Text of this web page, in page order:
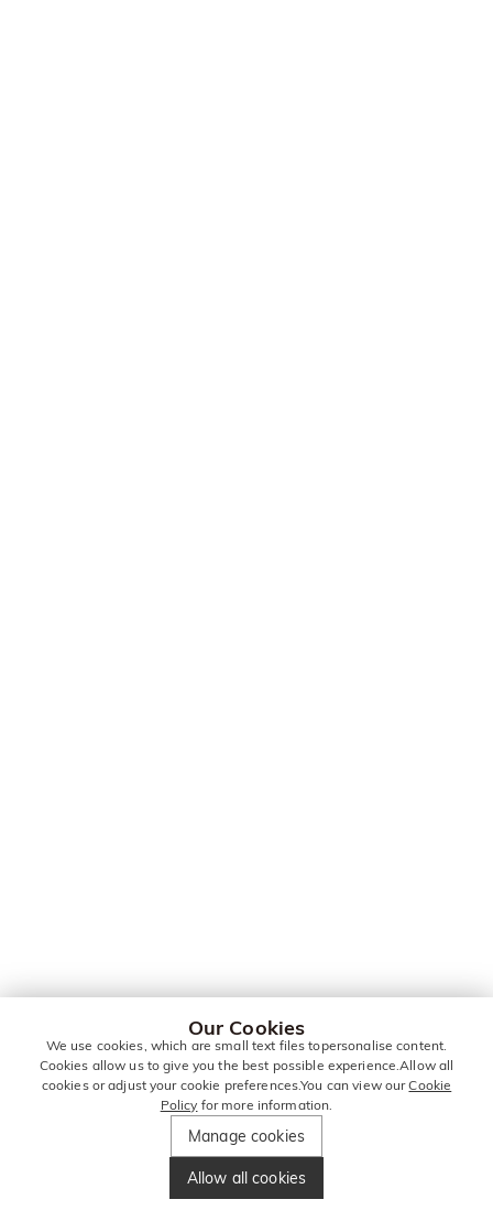
Our Cookies
We use cookies, which are small text files topersonalise content.
Cookies allow us to give you the best possible experience.Allow all
cookies or adjust your cookie preferences.You can view ourCookie
Policy for more information.
Manage cookies
Allow all cookies